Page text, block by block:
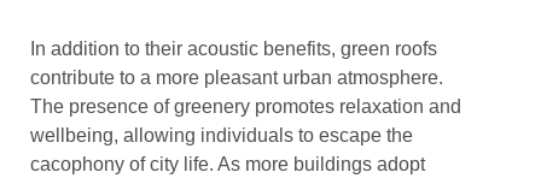
In addition to their acoustic benefits, green roofs
contribute to a more pleasant urban atmosphere.
The presence of greenery promotes relaxation and
wellbeing, allowing individuals to escape the
cacophony of city life. As more buildings adopt